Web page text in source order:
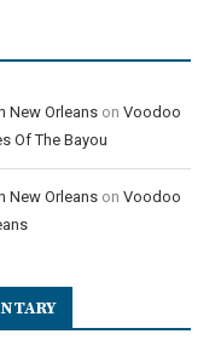
New Orleans on Voodoo
Of The Bayou
New Orleans on Voodoo